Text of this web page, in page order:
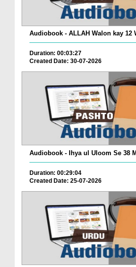
Audiobook - ALLAH Walon kay 12
Duration: 00:03:27
Created Date: 30-07-2026
Audiobook - Ihya ul Uloom Se 38
Duration: 00:29:04
Created Date: 25-07-2026